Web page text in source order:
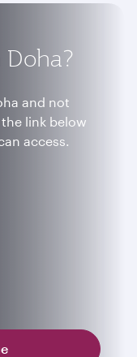
and not
link below
access.